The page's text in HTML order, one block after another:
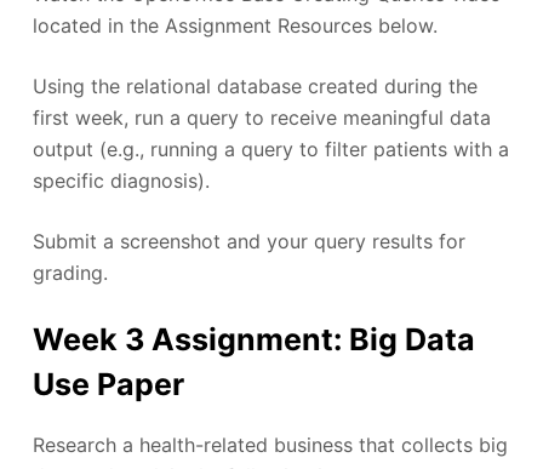
located in the Assignment Resources below.
Using the relational database created during the
first week, run a query to receive meaningful data
output (e.g., running a query to filter patients with a
specific diagnosis).
Submit a screenshot and your query results for
grading.
Week 3 Assignment: Big Data
Use Paper
Research a health-related business that collects big